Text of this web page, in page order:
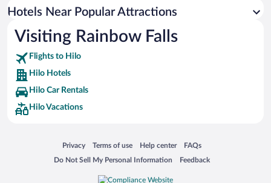
Luxury Hotels in Hilo
Hotels Near Popular Attractions
Visiting Rainbow Falls
Flights to Hilo
Hilo Hotels
Hilo Car Rentals
Hilo Vacations
Privacy
Opens in a new window
Terms of use
Opens in a new window
Help center
Opens in a new window
FAQs
Opens in a new window
Do Not Sell My Personal Information
Opens in a new window Feedback
Opens in a new window